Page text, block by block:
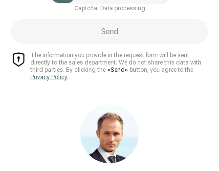
Captcha. Data processing
The information you provide in the request form will be sent
directly to the sales department. We do not share this data with
third parties. By clicking the «Send» button, you agree to the
Privacy Policy.
Send